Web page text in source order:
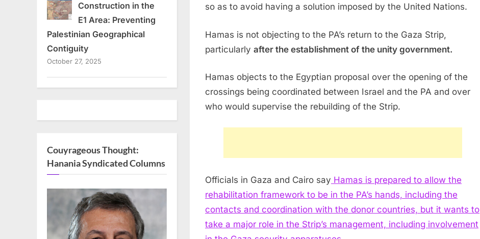
so as to avoid having a solution imposed by the United Nations.
Hamas is not objecting to the PA’s return to the Gaza Strip,
particularly after the establishment of the unity government.
Hamas objects to the Egyptian proposal over the opening of the
crossings being coordinated between Israel and the PA and over
who would supervise the rebuilding of the Strip.
Officials in Gaza and Cairo say Hamas is prepared to allow the
rehabilitation framework to be in the PA’s hands, including the
contacts and coordination with the donor countries, but it wants to
take a major role in the Strip’s management, including involvement
Construction in the
E1 Area: Preventing
Palestinian Geographical
Contiguity
October 27, 2025
Couyrageous Thought:
Hanania Syndicated Columns